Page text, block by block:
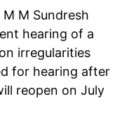
M Sundresh
hearing of a
irregularities
for hearing after
reopen on July